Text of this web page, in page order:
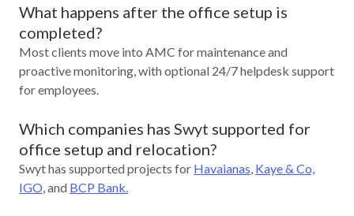
What happens after the office setup is
completed?
Most clients move into AMC for maintenance and
proactive monitoring, with optional 24/7 helpdesk support
for employees.
Which companies has Swyt supported for
office setup and relocation?
Swyt has supported projects for Havaianas, Kaye & Co,
IGO, and BCP Bank.